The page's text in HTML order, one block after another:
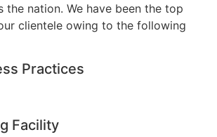
the nation. We have been the top
clientele owing to the following
Practices
Facility